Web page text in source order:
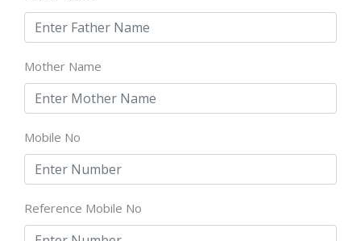
Mother Name
Mobile No
Reference Mobile No